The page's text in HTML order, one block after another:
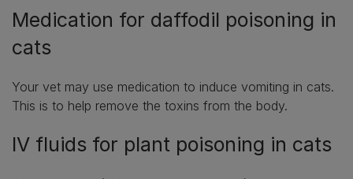
Medication for daffodil poisoning in
cats
Your vet may use medication to induce vomiting in cats.
This is to help remove the toxins from the body.
IV fluids for plant poisoning in cats